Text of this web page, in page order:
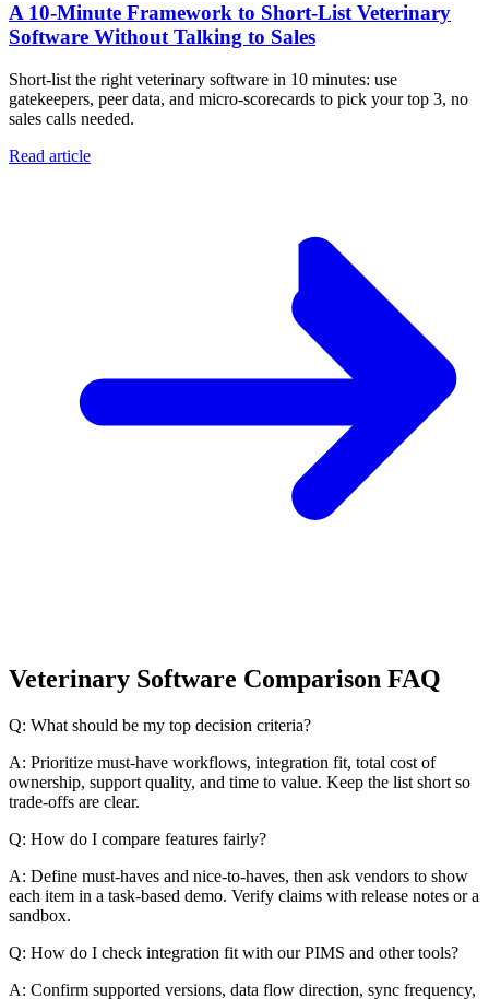
A 10‑Minute Framework to Short‑List Veterinary
Software Without Talking to Sales
Short-list the right veterinary software in 10 minutes: use
gatekeepers, peer data, and micro-scorecards to pick your top 3, no
sales calls needed.
Read article
Veterinary Software Comparison FAQ
Q: What should be my top decision criteria?
A: Prioritize must-have workflows, integration fit, total cost of
ownership, support quality, and time to value. Keep the list short so
trade-offs are clear.
Q: How do I compare features fairly?
A: Define must-haves and nice-to-haves, then ask vendors to show
each item in a task-based demo. Verify claims with release notes or a
sandbox.
Q: How do I check integration fit with our PIMS and other tools?
A: Confirm supported versions, data flow direction, sync frequency,